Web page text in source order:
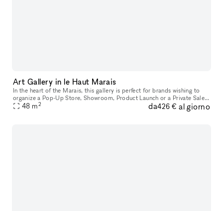
Art Gallery in le Haut Marais
In the heart of the Marais, this gallery is perfect for brands wishing to
organize a Pop-Up Store, Showroom, Product Launch or a Private Sale.
This space boasts a minimal facade with a stylish windo
48 m2 da426 € al giorno